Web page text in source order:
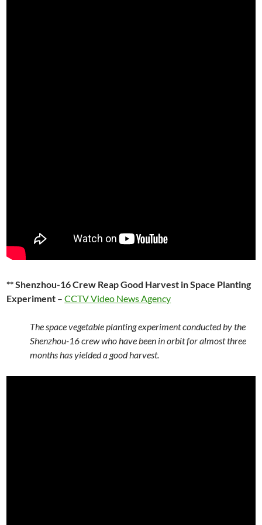
** Shenzhou-16 Crew Reap Good Harvest in Space Planting
Experiment –CCTV Video News Agency
The space vegetable planting experiment conducted by the
Shenzhou-16 crew who have been in orbit for almost three
months has yielded a good harvest.